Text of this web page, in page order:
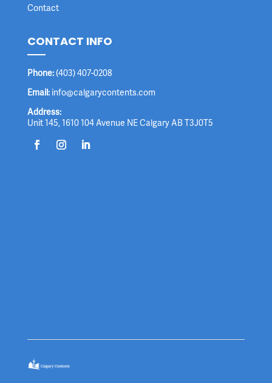
Contact
CONTACT INFO
Phone:(403) 407-0208
Email:info@calgarycontents.com
Address:
Unit 145, 1610 104 Avenue NE Calgary AB T3J0T5